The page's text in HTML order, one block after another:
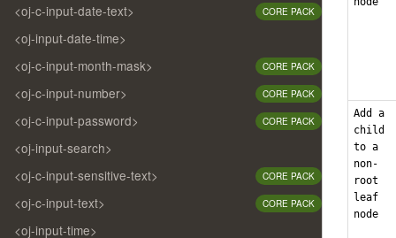
<oj-c-input-date-text> CORE PACK
<oj-input-date-time>
<oj-c-input-month-mask>
CORE PACK
<oj-c-input-number> CORE PACK
<oj-c-input-password> CORE PACK
<oj-input-search>
<oj-c-input-sensitive-text>
CORE PACK
<oj-c-input-text> CORE PACK
<oj-input-time>
Add a
child
to a
non-
root
leaf
node